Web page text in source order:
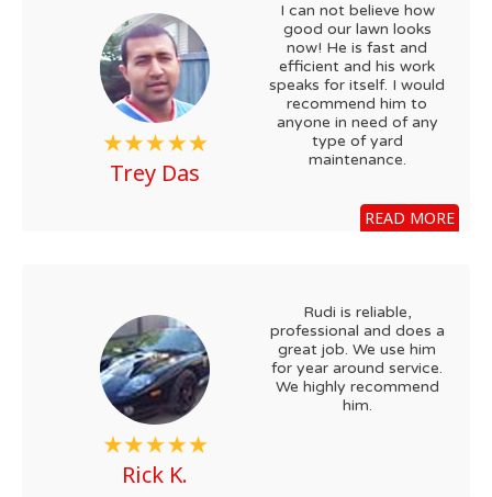
Trey Das
I can not believe how
good our lawn looks
now! He is fast and
efficient and his work
speaks for itself. I would
recommend him to
anyone in need of any
type of yard
maintenance.
READ MORE
Rick K.
Rudi is reliable,
professional and does a
great job. We use him
for year around service.
We highly recommend
him.